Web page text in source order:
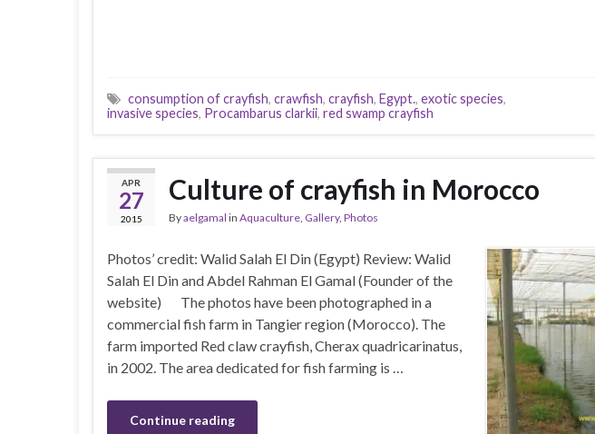
consumption of crayfish, crawfish, crayfish, Egypt., exotic species,
invasive species, Procambarus clarkii, red swamp crayfish
APR
27
2015
Culture of crayfish in Morocco
Byaelgamal in Aquaculture, Gallery, Photos
Photos’ credit: Walid Salah El Din (Egypt) Review: Walid
Salah El Din and Abdel Rahman El Gamal (Founder of the
website) The photos have been photographed in a
commercial fish farm in Tangier region (Morocco). The
farm imported Red claw crayfish, Cherax quadricarinatus,
in 2002. The area dedicated for fish farming is …
Continue reading